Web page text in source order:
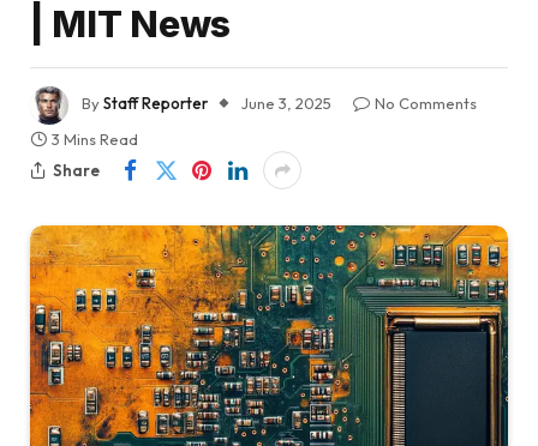
| MIT News
ByStaff Reporter June 3, 2025
No Comments
3 Mins Read
Share